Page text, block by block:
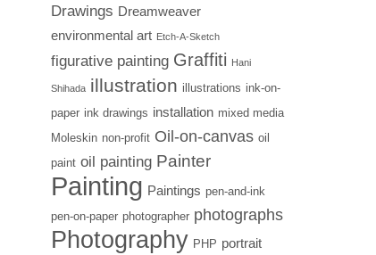
Drawings Dreamweaver
environmental art Etch-A-Sketch
figurative painting Graffiti Hani
Shihada illustration illustrations ink-on-
paper ink drawings installation mixed media
Moleskin non-profit Oil-on-canvas oil
paint oil painting Painter
Painting Paintings pen-and-ink
pen-on-paper photographer photographs
Photography PHP portrait